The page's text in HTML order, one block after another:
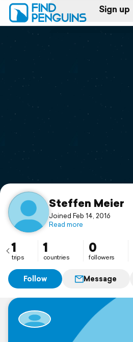
Sign up
Log in
Print a book
Flyover video
Support
Steffen Meier
Joined Feb 14, 2016
Read more
1
trips
1
countries
0
followers
Follow Message